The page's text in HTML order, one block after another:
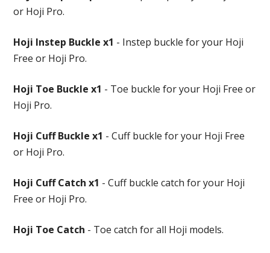
or Hoji Pro.
Hoji Instep Buckle x1 - Instep buckle for your Hoji
Free or Hoji Pro.
Hoji Toe Buckle x1 - Toe buckle for your Hoji Free or
Hoji Pro.
Hoji Cuff Buckle x1 - Cuff buckle for your Hoji Free
or Hoji Pro.
Hoji Cuff Catch x1 - Cuff buckle catch for your Hoji
Free or Hoji Pro.
Hoji Toe Catch - Toe catch for all Hoji models.